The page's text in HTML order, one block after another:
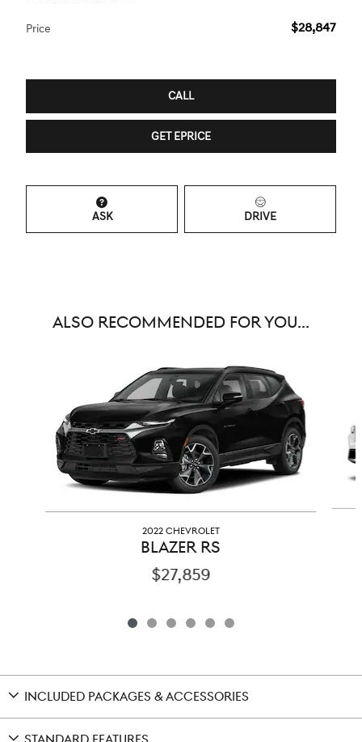
Price $28,847
CALL
GET EPRICE
ASK DRIVE
ALSO RECOMMENDED FOR YOU...
2022 CHEVROLET
BLAZER RS
$27,859
INCLUDED PACKAGES & ACCESSORIES